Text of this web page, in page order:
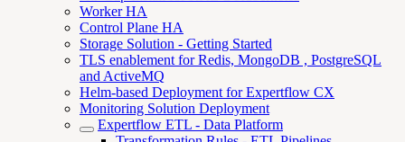
Worker HA
Control Plane HA
Storage Solution - Getting Started
TLS enablement for Redis, MongoDB , PostgreSQL
and ActiveMQ
Helm-based Deployment for Expertflow CX
Monitoring Solution Deployment
Expertflow ETL - Data Platform